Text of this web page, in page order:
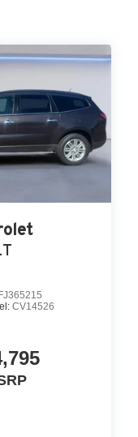
CV14526